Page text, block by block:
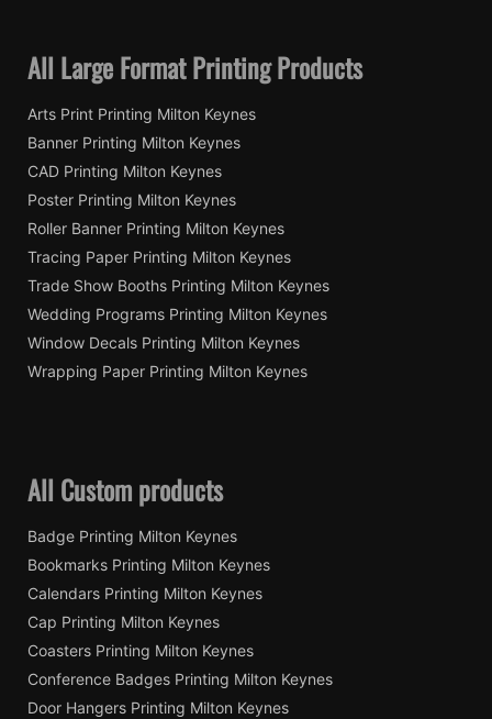
All Large Format Printing Products
Arts Print Printing Milton Keynes
Banner Printing Milton Keynes
CAD Printing Milton Keynes
Poster Printing Milton Keynes
Roller Banner Printing Milton Keynes
Tracing Paper Printing Milton Keynes
Trade Show Booths Printing Milton Keynes
Wedding Programs Printing Milton Keynes
Window Decals Printing Milton Keynes
Wrapping Paper Printing Milton Keynes
All Custom products
Badge Printing Milton Keynes
Bookmarks Printing Milton Keynes
Calendars Printing Milton Keynes
Cap Printing Milton Keynes
Coasters Printing Milton Keynes
Conference Badges Printing Milton Keynes
Door Hangers Printing Milton Keynes